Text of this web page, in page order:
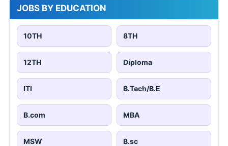
JOBS BY EDUCATION
10TH 8TH
12TH Diploma
ITI B.Tech/B.E
B.com MBA
MSW B.sc